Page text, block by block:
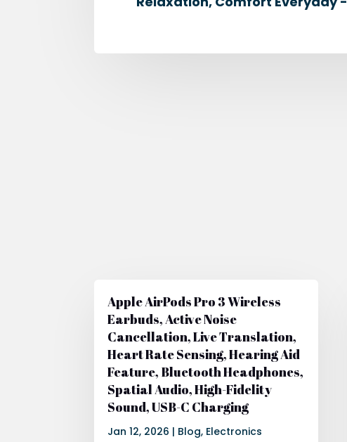
Apple AirPods Pro 3 Wireless
Earbuds, Active Noise
Cancellation, Live Translation,
Heart Rate Sensing, Hearing Aid
Feature, Bluetooth Headphones,
Spatial Audio, High-Fidelity
Sound, USB-C Charging
Jan 12, 2026 | Blog, Electronics